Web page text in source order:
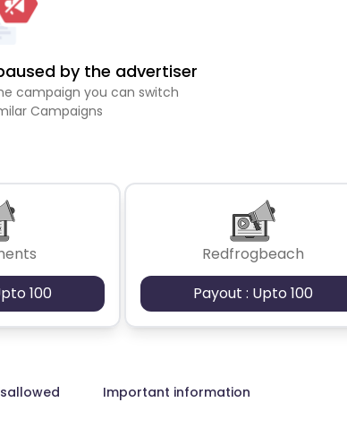
by the advertiser
campaign you can switch
Campaigns
100
Redfrogbeach
Payout : Upto 100
Important information